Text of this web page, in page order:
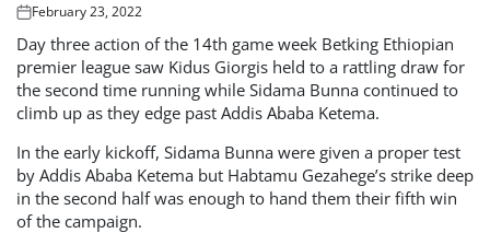
Posted
on
February 23, 2022
Day three action of the 14th game week Betking Ethiopian
premier league saw Kidus Giorgis held to a rattling draw for
the second time running while Sidama Bunna continued to
climb up as they edge past Addis Ababa Ketema.
In the early kickoff, Sidama Bunna were given a proper test
by Addis Ababa Ketema but Habtamu Gezahege’s strike deep
in the second half was enough to hand them their fifth win
of the campaign.